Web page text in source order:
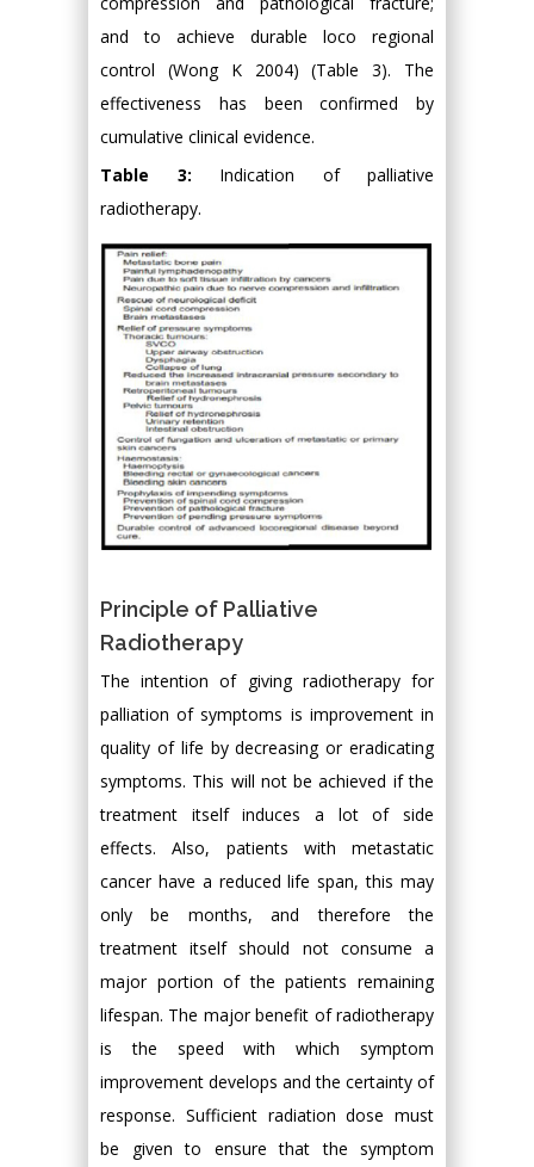
and to achieve durable loco regional
control (Wong K 2004) (Table 3). The
effectiveness has been confirmed by
cumulative clinical evidence.
Table 3: Indication of palliative
radiotherapy.
Principle of Palliative
Radiotherapy
The intention of giving radiotherapy for
palliation of symptoms is improvement in
quality of life by decreasing or eradicating
symptoms. This will not be achieved if the
treatment itself induces a lot of side
effects. Also, patients with metastatic
cancer have a reduced life span, this may
only be months, and therefore the
treatment itself should not consume a
major portion of the patients remaining
lifespan. The major benefit of radiotherapy
is the speed with which symptom
improvement develops and the certainty of
response. Sufficient radiation dose must
be given to ensure that the symptom